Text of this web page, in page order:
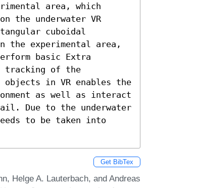
area, which
the underwater VR
cuboidal
the experimental area,
basic Extra
tracking of the
objects in VR enables the
as well as interact
Due to the underwater
to be taken into
Get BibTex
Helge A. Lauterbach, and Andreas